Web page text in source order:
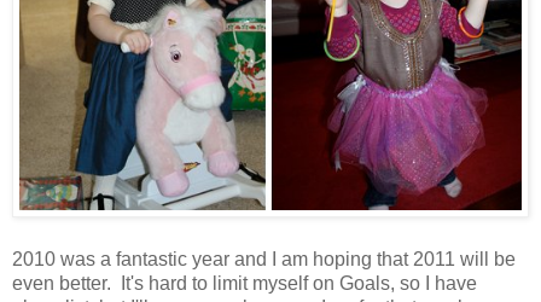
2010 was a fantastic year and I am hoping that 2011 will be
even better. It's hard to limit myself on Goals, so I have